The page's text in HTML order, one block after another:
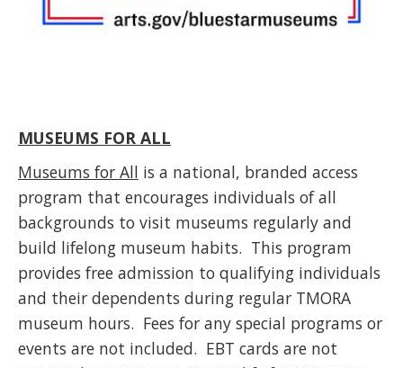
MUSEUMS FOR ALL
Museums for All is a national, branded access
program that encourages individuals of all
backgrounds to visit museums regularly and
build lifelong museum habits. This program
provides free admission to qualifying individuals
and their dependents during regular TMORA
museum hours. Fees for any special programs or
events are not included. EBT cards are not